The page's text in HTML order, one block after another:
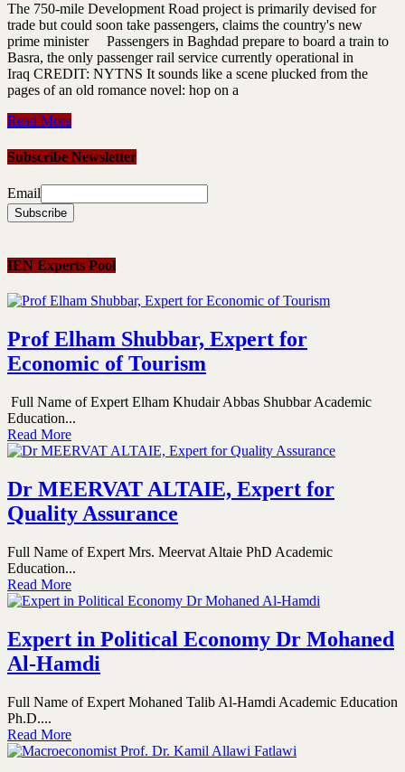
The 750-mile Development Road project is primarily devised for
trade but could soon take passengers, claims the country's new
prime minister Passengers in Baghdad prepare to board a train to
Basra, the only passenger rail service currently operational in
Iraq CREDIT: NYTNS It sounds like a scene plucked from the
pages of an old romance novel: hop on a
Read More
Subscribe Newsletter
Email
IEN Experts Pool
Prof Elham Shubbar, Expert for
Economic of Tourism
Full Name of Expert Elham Khudair Abbas Shubbar Academic
Education...
Read More
Dr MEERVAT ALTAIE, Expert for
Quality Assurance
Full Name of Expert Mrs. Meervat Altaie PhD Academic
Education...
Read More
Expert in Political Economy Dr Mohaned
Al-Hamdi
Full Name of Expert Mohaned Talib Al-Hamdi Academic Education
Ph.D....
Read More